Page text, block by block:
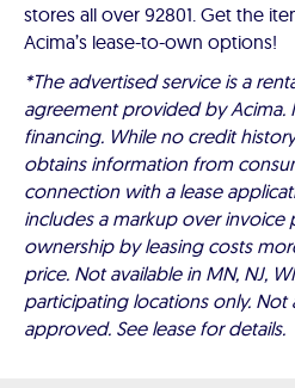
stores all over 92801. Get the
Acima’s lease-to-own options!
*The advertised service is a
agreement provided by Acima.
financing. While no credit
obtains information from
connection with a lease
includes a markup over invoice
ownership by leasing costs
price. Not available in MN, NJ,
participating locations only. Not
approved. See lease for details.